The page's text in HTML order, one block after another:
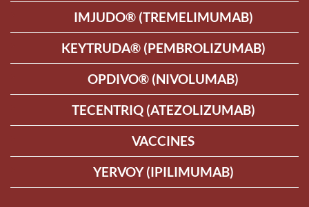
IMJUDO® (TREMELIMUMAB)
KEYTRUDA® (PEMBROLIZUMAB)
OPDIVO® (NIVOLUMAB)
TECENTRIQ (ATEZOLIZUMAB)
VACCINES
YERVOY (IPILIMUMAB)